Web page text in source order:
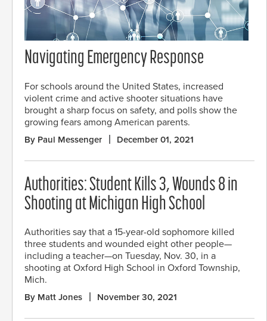
Navigating Emergency Response
For schools around the United States, increased
violent crime and active shooter situations have
brought a sharp focus on safety, and polls show the
growing fears among American parents.
By Paul Messenger December 01, 2021
Authorities: Student Kills 3, Wounds 8 in
Shooting at Michigan High School
Authorities say that a 15-year-old sophomore killed
three students and wounded eight other people—
including a teacher—on Tuesday, Nov. 30, in a
shooting at Oxford High School in Oxford Township,
Mich.
By Matt Jones November 30, 2021